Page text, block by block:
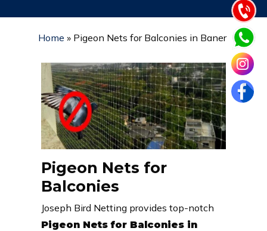
Home » Pigeon Nets for Balconies in Baner
Pigeon Nets for
Balconies
Joseph Bird Netting provides top-notch
Pigeon Nets for Balconies in